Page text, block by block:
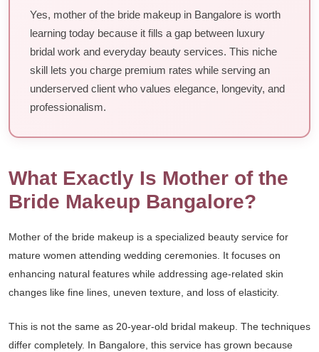
Yes, mother of the bride makeup in Bangalore is worth
learning today because it fills a gap between luxury
bridal work and everyday beauty services. This niche
skill lets you charge premium rates while serving an
underserved client who values elegance, longevity, and
professionalism.
What Exactly Is Mother of the
Bride Makeup Bangalore?
Mother of the bride makeup is a specialized beauty service for
mature women attending wedding ceremonies. It focuses on
enhancing natural features while addressing age-related skin
changes like fine lines, uneven texture, and loss of elasticity.
This is not the same as 20-year-old bridal makeup. The techniques
differ completely. In Bangalore, this service has grown because